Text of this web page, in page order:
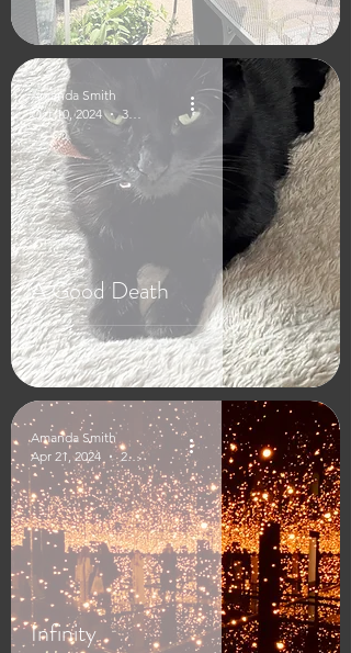
A Good Death
Amanda Smith
Oct 10, 2024
3 min read
Infinity
Amanda Smith
Apr 21, 2024
2 min read